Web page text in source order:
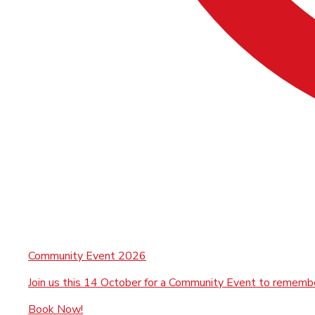
Community Event 2026
Join us this 14 October for a Community Event to
Book Now!